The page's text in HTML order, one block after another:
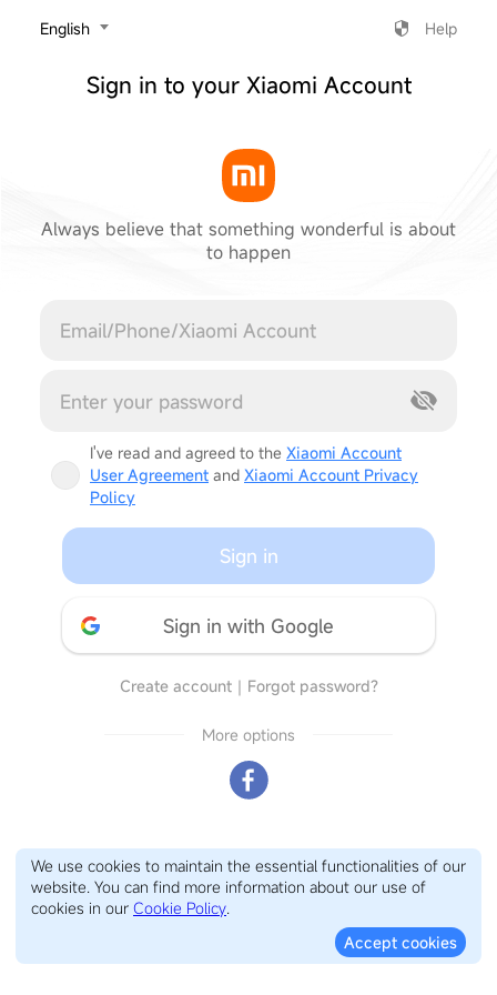
‎English Help
Sign in to your Xiaomi Account
Always believe that something wonderful is about
to happen
I've read and agreed to the Xiaomi Account
User Agreement and Xiaomi Account Privacy
Policy
Sign in
Sign in with Google
Create account｜ Forgot password?
More options
We use cookies to maintain the essential functionalities of our
website. You can find more information about our use of
cookies in our Cookie Policy.
Accept cookies